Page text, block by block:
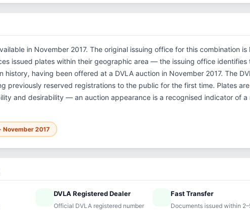
in November 2017. The original issuing office for this combination
issued plates within their geographic area — the issuing office identifies
history, having been offered at a DVLA auction in November 2017. The
previously reserved registrations to the public for the first time. Plates
and desirability — an auction appearance is a recognised indicator of
November 2017
verifiedDVLA Registered Dealer
Official DVLA registered number
speedFast Transfer
Documents issued within